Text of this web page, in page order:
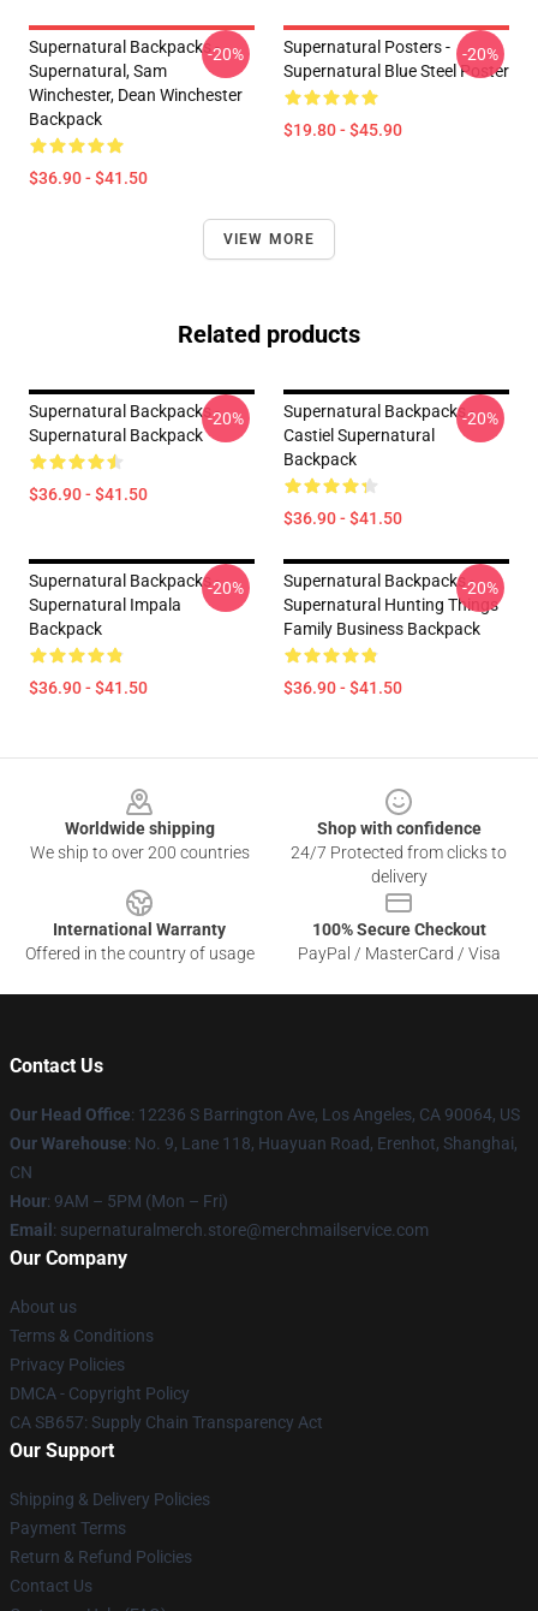
Supernatural Backpacks -
Supernatural, Sam
Winchester, Dean Winchester
Backpack
$36.90 - $41.50
-20%
Supernatural Posters -
Supernatural Blue Steel Poster
$19.80 - $45.90
-20%
VIEW MORE
Related products
Supernatural Backpacks -
Supernatural Backpack
$36.90 - $41.50
-20%
Supernatural Backpacks -
Castiel Supernatural
Backpack
$36.90 - $41.50
-20%
Supernatural Backpacks -
Supernatural Impala
Backpack
$36.90 - $41.50
-20%
Supernatural Backpacks -
Supernatural Hunting Things
Family Business Backpack
$36.90 - $41.50
-20%
Worldwide shipping
We ship to over 200 countries
Shop with confidence
24/7 Protected from clicks to
delivery
International Warranty
Offered in the country of usage
100% Secure Checkout
PayPal / MasterCard / Visa
Contact Us
Our Head Office: 12236 S Barrington Ave, Los Angeles, CA 90064, US
Our Warehouse: No. 9, Lane 118, Huayuan Road, Erenhot, Shanghai,
CN
Hour: 9AM – 5PM (Mon – Fri)
Email : supernaturalmerch.store@merchmailservice.com
Our Company
About us
Terms & Conditions
Privacy Policies
DMCA - Copyright Policy
CA SB657: Supply Chain Transparency Act
Our Support
Shipping & Delivery Policies
Payment Terms
Return & Refund Policies
Contact Us